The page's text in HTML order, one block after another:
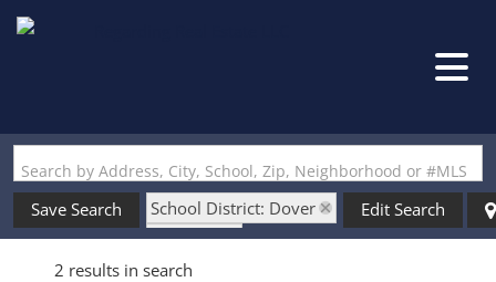
Search by Address, City, School, Zip, Neighborhood or #MLS
Save Search
School District: Dover
State: NH
Style: Antique
Edit Search
2 results in search